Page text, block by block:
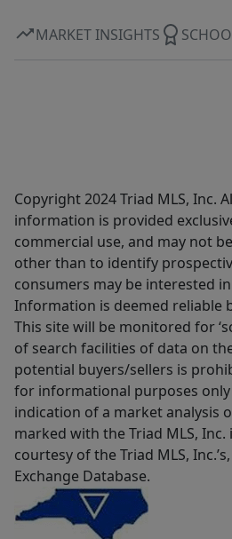
MARKET INSIGHTS
Copyright 2024 Triad MLS, Inc.
information is provided
commercial use, and may not
other than to identify
consumers may be interested
Information is deemed reliable
This site will be monitored for
of search facilities of data on
potential buyers/sellers is
for informational purposes
indication of a market analysis
marked with the Triad MLS,
courtesy of the Triad MLS,
Exchange Database.